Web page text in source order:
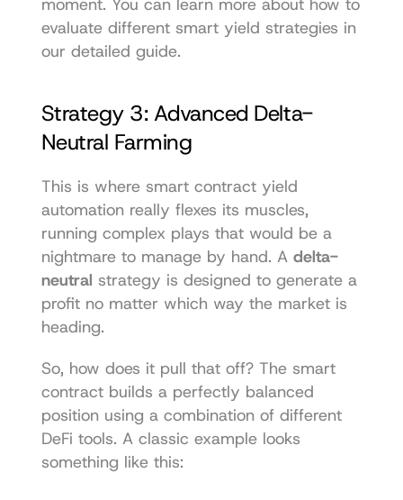
moment. You can learn more about how to
evaluate different smart yield strategies in
our detailed guide.
Strategy 3: Advanced Delta-
Neutral Farming
This is where smart contract yield
automation really flexes its muscles,
running complex plays that would be a
nightmare to manage by hand. A delta-
neutral strategy is designed to generate a
profit no matter which way the market is
heading.
So, how does it pull that off? The smart
contract builds a perfectly balanced
position using a combination of different
DeFi tools. A classic example looks
something like this: